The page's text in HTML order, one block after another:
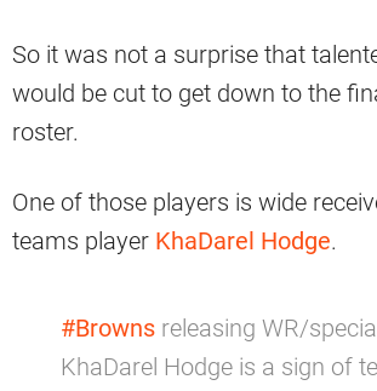
So it was not a surprise that
would be cut to get down to the
roster.
One of those players is wide
teams player KhaDarel Hodge.
#Browns releasing WR/
KhaDarel Hodge is a sign of